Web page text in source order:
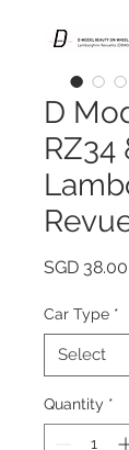
D
RZ34
SGD 38.00
Car Type *
Quantity *